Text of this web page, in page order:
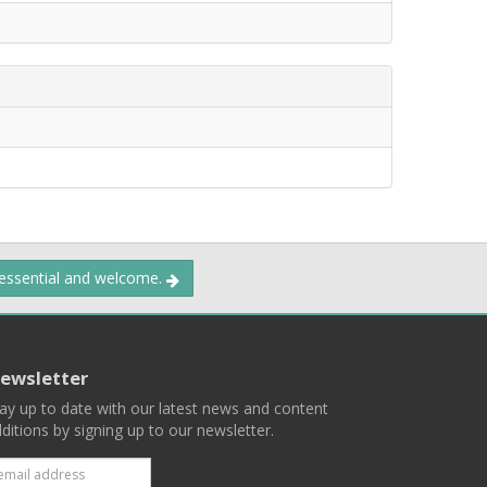
and welcome.
up to date with our latest news and content
by signing up to our newsletter.